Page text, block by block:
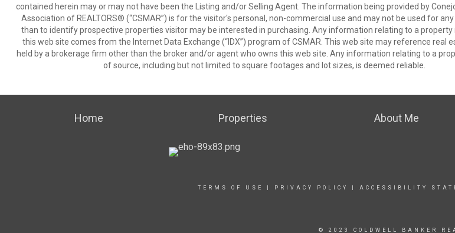
contained herein may or may not have been the Listing and/or Selling Agent. The information being provided by
Association of REALTORS® (“CSMAR”) is for the visitor's personal, non-commercial use and may not be used for
than to identify prospective properties visitor may be interested in purchasing. Any information relating to a property
this web site comes from the Internet Data Exchange (“IDX”) program of CSMAR. This web site may reference real
held by a brokerage firm other than the broker and/or agent who owns this web site. Any information relating to a
of source, including but not limited to square footages and lot sizes, is deemed reliable.
Home Properties About Me
TERMS OF USE PRIVACY POLICY ACCESSIBILITY
© 2023 COLDWELL BANKER